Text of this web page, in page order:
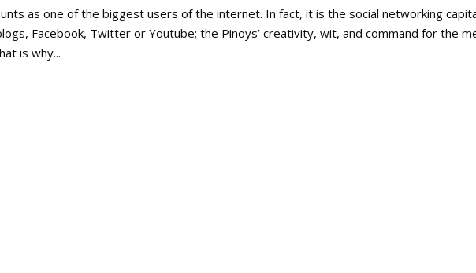
as one of the biggest users of the internet. In fact, it is the social networking
Facebook, Twitter or Youtube; the Pinoys’ creativity, wit, and command for the
is why...